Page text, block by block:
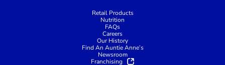
Retail Products
Nutrition
FAQs
Careers
Our History
Find An Auntie Anne’s
Newsroom
Franchising